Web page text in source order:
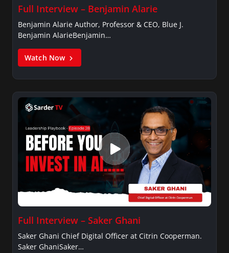
Full Interview – Benjamin Alarie
Benjamin Alarie Author, Professor & CEO, Blue J.
Benjamin AlarieBenjamin…
Watch Now
Full Interview – Saker Ghani
Saker Ghani Chief Digital Officer at Citrin Cooperman.
Saker GhaniSaker…